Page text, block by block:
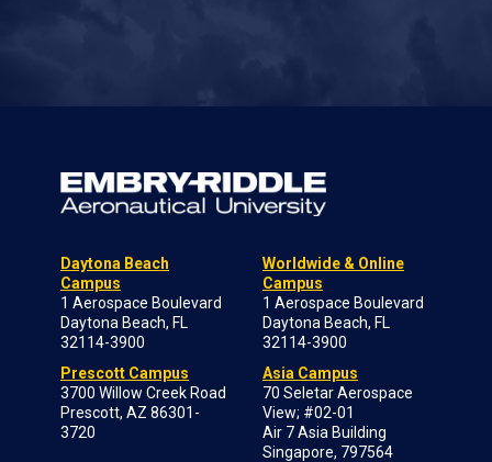
Daytona Beach
Campus
1 Aerospace Boulevard
Daytona Beach, FL
32114-3900
Prescott Campus
3700 Willow Creek Road
Prescott, AZ 86301-
3720
Worldwide & Online
Campus
1 Aerospace Boulevard
Daytona Beach, FL
32114-3900
Asia Campus
70 Seletar Aerospace
View; #02-01
Air 7 Asia Building
Singapore, 797564